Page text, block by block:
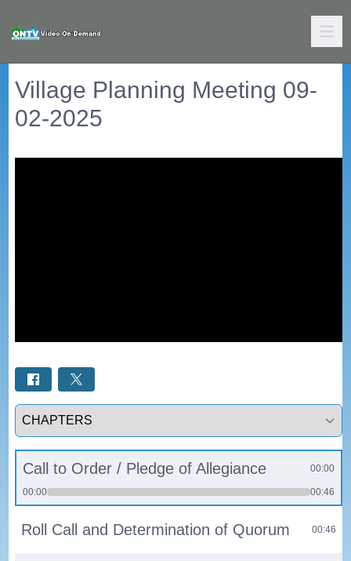
Village Planning Meeting 09-
02-2025
Select a tab
Call to Order / Pledge of Allegiance 00:00
00:00 00:46
Roll Call and Determination of Quorum 00:46